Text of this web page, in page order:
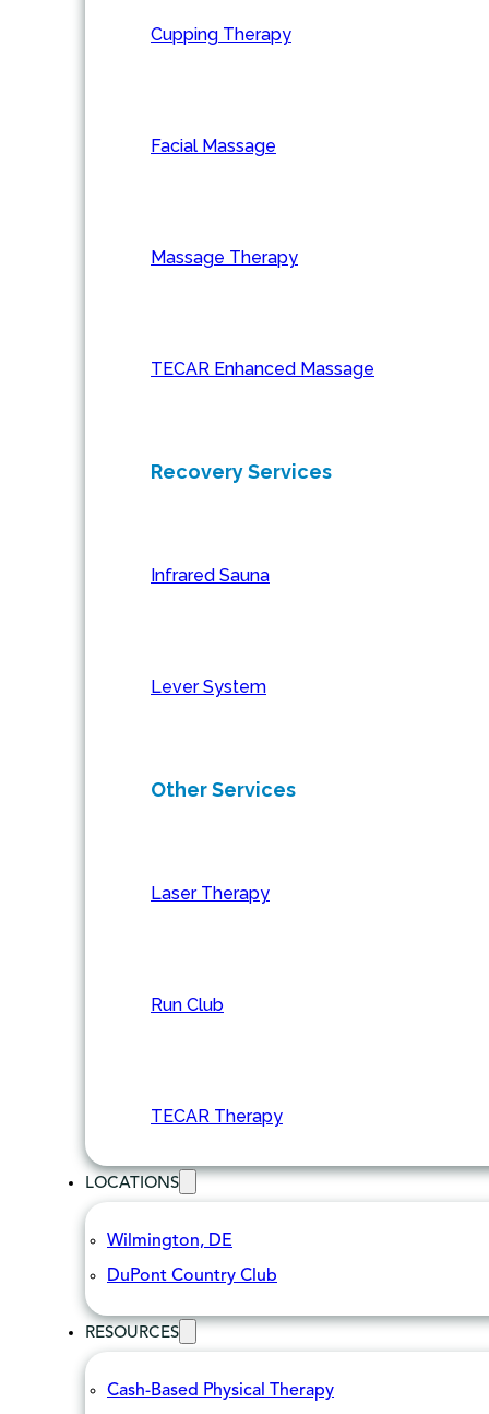
Cupping Therapy
Facial Massage
Massage Therapy
TECAR Enhanced Massage
Recovery Services
Infrared Sauna
Lever System
Other Services
Laser Therapy
Run Club
TECAR Therapy
LOCATIONS
Wilmington, DE
DuPont Country Club
RESOURCES
Cash-Based Physical Therapy